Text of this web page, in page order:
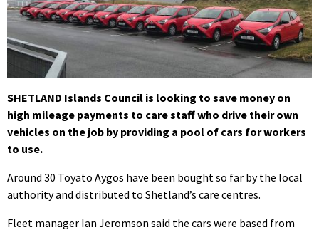
SHETLAND Islands Council is looking to save money on
high mileage payments to care staff who drive their own
vehicles on the job by providing a pool of cars for workers
to use.
Around 30 Toyato Aygos have been bought so far by the local
authority and distributed to Shetland’s care centres.
Fleet manager Ian Jeromson said the cars were based from